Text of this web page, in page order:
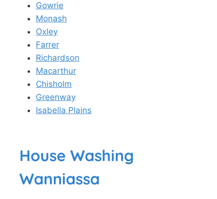
Gowrie
Monash
Oxley
Farrer
Richardson
Macarthur
Chisholm
Greenway
Isabella Plains
House Washing
Wanniassa